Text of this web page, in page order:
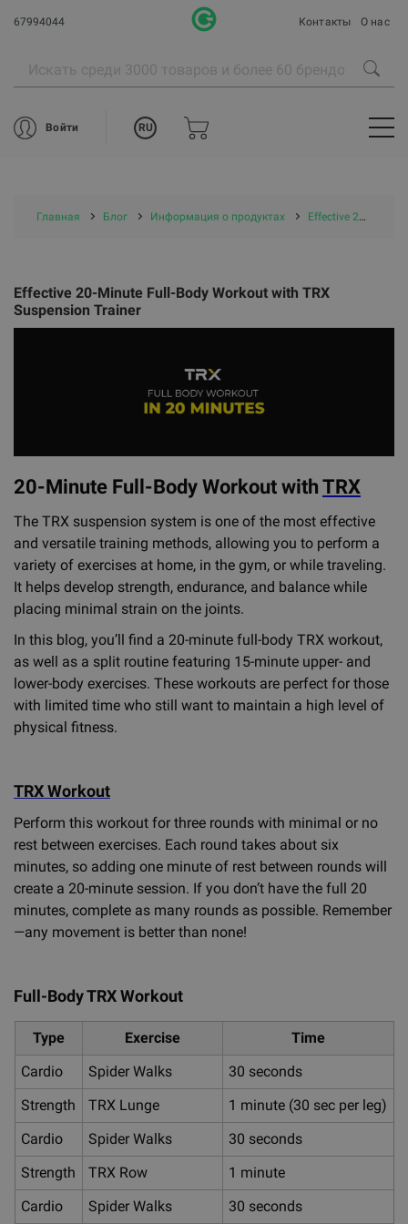
67994044 Контакты О нас
Войти RU
Главная Блог Информация о продуктах Effective 20-Minute Full-Body Workout with TRX Suspension Trainer
Effective 20-Minute Full-Body Workout with TRX
Suspension Trainer
20-Minute Full-Body Workout with TRX
The TRX suspension system is one of the most effective
and versatile training methods, allowing you to perform a
variety of exercises at home, in the gym, or while traveling.
It helps develop strength, endurance, and balance while
placing minimal strain on the joints.
In this blog, you’ll find a 20-minute full-body TRX workout,
as well as a split routine featuring 15-minute upper- and
lower-body exercises. These workouts are perfect for those
with limited time who still want to maintain a high level of
physical fitness.
TRX Workout
Perform this workout for three rounds with minimal or no
rest between exercises. Each round takes about six
minutes, so adding one minute of rest between rounds will
create a 20-minute session. If you don’t have the full 20
minutes, complete as many rounds as possible. Remember
—any movement is better than none!
Full-Body TRX Workout
Type Exercise
Time
Cardio
Spider Walks
30 seconds
Strength
TRX Lunge
1 minute (30 sec per leg)
Cardio
Spider Walks
30 seconds
Strength
TRX Row
1 minute
Cardio
Spider Walks
30 seconds